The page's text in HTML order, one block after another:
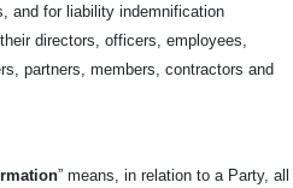
and for liability indemnification
directors, officers, employees,
partners, members, contractors and
” means, in relation to a Party, all